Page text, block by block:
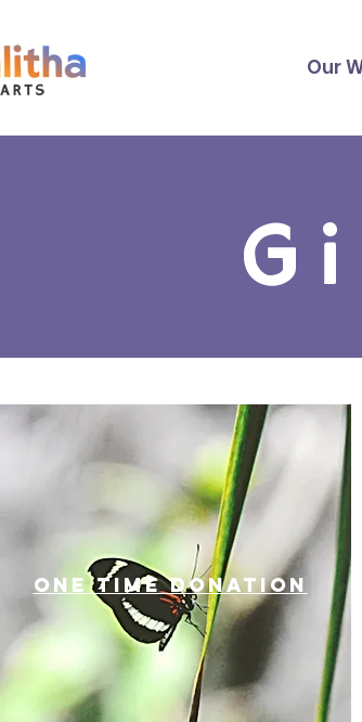
Our
one time donation